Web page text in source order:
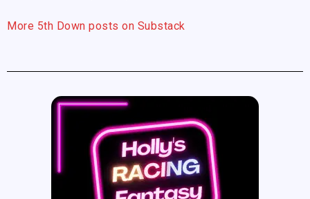
More 5th Down posts on Substack